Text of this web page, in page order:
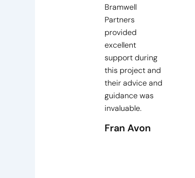
Bramwell
Partners
provided
excellent
support during
this project and
their advice and
guidance was
invaluable.
Fran Avon